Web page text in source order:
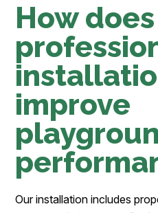
How does
improve
Our installation includes